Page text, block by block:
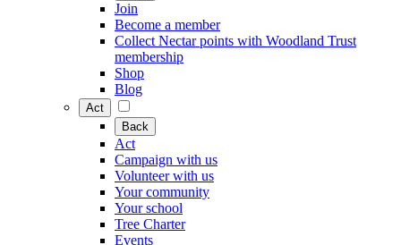
Join
Become a member
Collect Nectar points with Woodland Trust
membership
Shop
Blog
Act
Back
Act
Campaign with us
Volunteer with us
Your community
Your school
Tree Charter
Events